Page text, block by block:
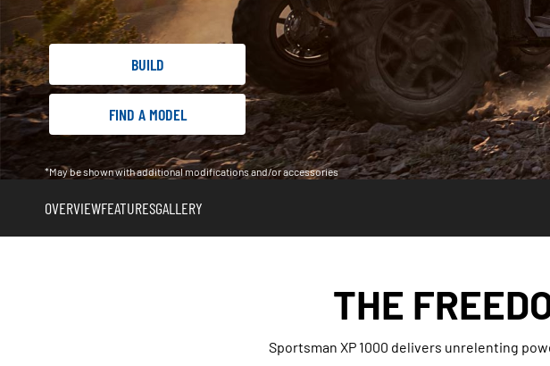
BUILD
FIND A MODEL
*May be shown with additional modifications and/or accessories
OVERVIEWFEATURESGALLERY
THE
Sportsman XP 1000 delivers unrelenting